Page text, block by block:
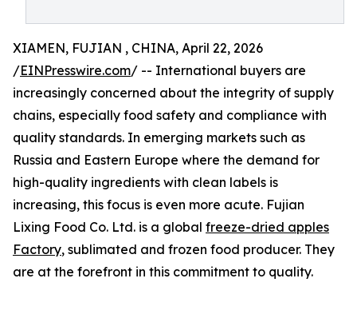
XIAMEN, FUJIAN , CHINA, April 22, 2026
/EINPresswire.com/ -- International buyers are
increasingly concerned about the integrity of supply
chains, especially food safety and compliance with
quality standards. In emerging markets such as
Russia and Eastern Europe where the demand for
high-quality ingredients with clean labels is
increasing, this focus is even more acute. Fujian
Lixing Food Co. Ltd. is a global freeze-dried apples
Factory, sublimated and frozen food producer. They
are at the forefront in this commitment to quality.